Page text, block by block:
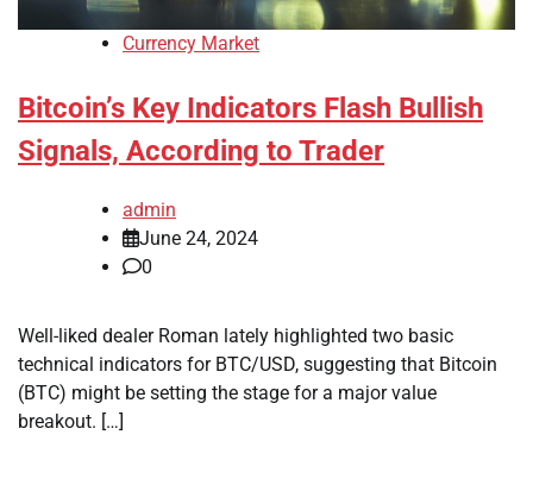
Currency Market
Bitcoin’s Key Indicators Flash Bullish
Signals, According to Trader
admin
June 24, 2024
0
Well-liked dealer Roman lately highlighted two basic
technical indicators for BTC/USD, suggesting that Bitcoin
(BTC) might be setting the stage for a major value
breakout. […]